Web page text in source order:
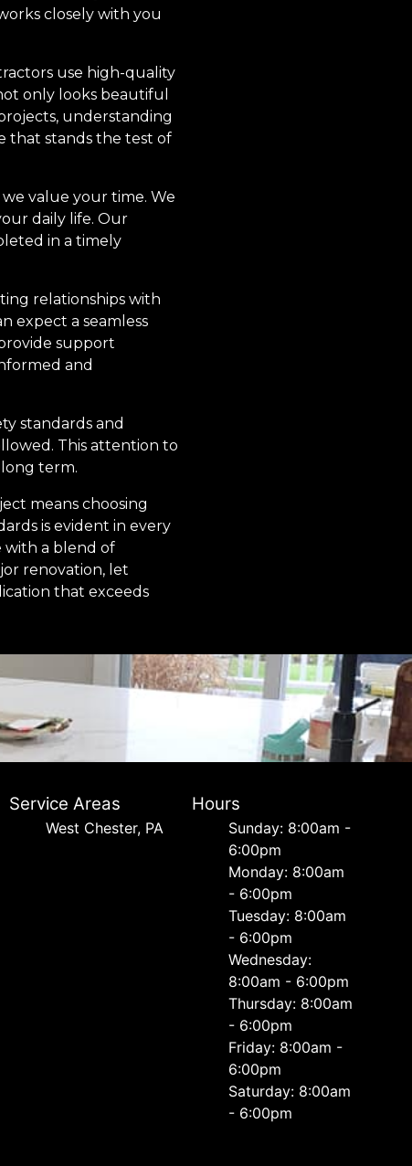
closely with you
use high-quality
only looks beautiful
understanding
that stands the test of
value your time. We
daily life. Our
in a timely
relationships with
expect a seamless
support
and
standards and
This attention to
term.
means choosing
is evident in every
with a blend of
renovation, let
that exceeds
Service Areas
West Chester, PA
Hours
Sunday: 8:00am -
6:00pm
Monday: 8:00am
- 6:00pm
Tuesday: 8:00am
- 6:00pm
Wednesday:
8:00am - 6:00pm
Thursday: 8:00am
- 6:00pm
Friday: 8:00am -
6:00pm
Saturday: 8:00am
- 6:00pm